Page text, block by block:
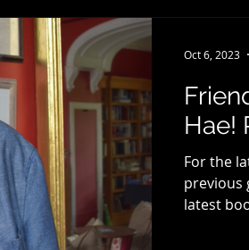
Hae!
For the
previous
latest
Oct 6, 2023